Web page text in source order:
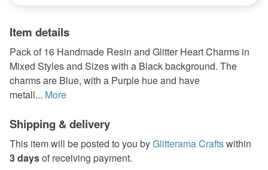
Item details
Pack of 16 Handmade Resin and Glitter Heart Charms in
Mixed Styles and Sizes with a Black background. The
charms are Blue, with a Purple hue and have
metall... More
Shipping & delivery
This item will be posted to you byGlitterama Craftswithin
3 daysof receiving payment.